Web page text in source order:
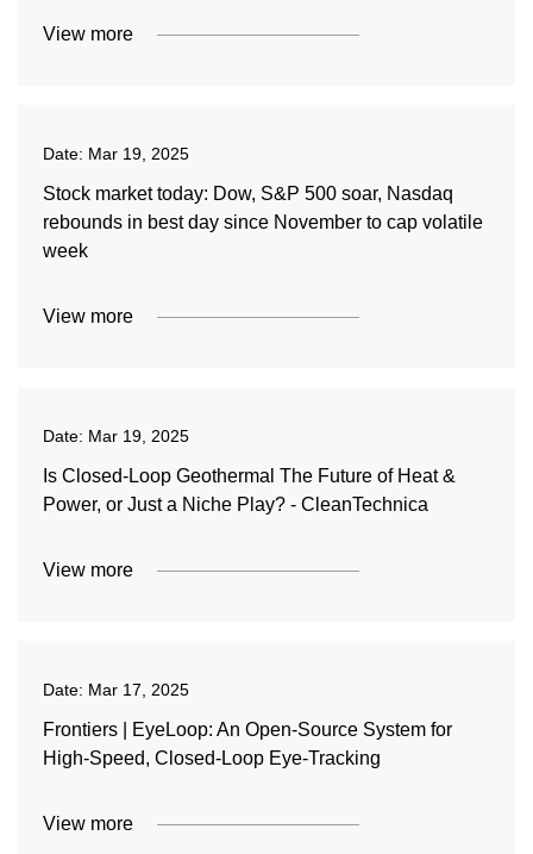
View more
Date: Mar 19, 2025
Stock market today: Dow, S&P 500 soar, Nasdaq
rebounds in best day since November to cap volatile
week
View more
Date: Mar 19, 2025
Is Closed-Loop Geothermal The Future of Heat &
Power, or Just a Niche Play? - CleanTechnica
View more
Date: Mar 17, 2025
Frontiers | EyeLoop: An Open-Source System for
High-Speed, Closed-Loop Eye-Tracking
View more